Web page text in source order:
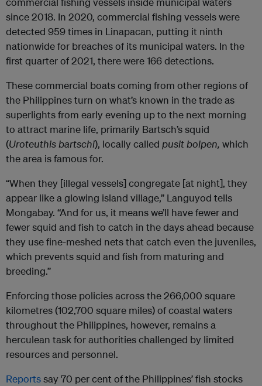
since 2018. In 2020, commercial fishing vessels were
detected 959 times in Linapacan, putting it ninth
nationwide for breaches of its municipal waters. In the
first quarter of 2021, there were 166 detections.
These commercial boats coming from other regions of
the Philippines turn on what’s known in the trade as
superlights from early evening up to the next morning
to attract marine life, primarily Bartsch’s squid
(Uroteuthis bartschi), locally called pusit bolpen, which
the area is famous for.
“When they [illegal vessels] congregate [at night], they
appear like a glowing island village,” Languyod tells
Mongabay. “And for us, it means we’ll have fewer and
fewer squid and fish to catch in the days ahead because
they use fine-meshed nets that catch even the juveniles,
which prevents squid and fish from maturing and
breeding.”
Enforcing those policies across the 266,000 square
kilometres (102,700 square miles) of coastal waters
throughout the Philippines, however, remains a
herculean task for authorities challenged by limited
resources and personnel.
Reportssay 70 per cent of the Philippines’ fish stocks